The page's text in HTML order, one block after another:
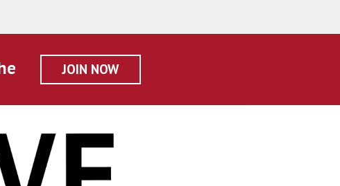
JOIN NOW